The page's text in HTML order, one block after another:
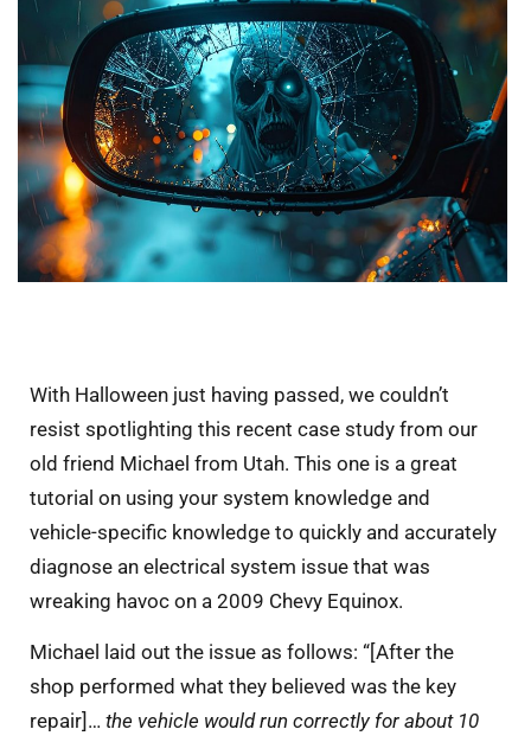
With Halloween just having passed, we couldn’t
resist spotlighting this recent case study from our
old friend Michael from Utah. This one is a great
tutorial on using your system knowledge and
vehicle-specific knowledge to quickly and accurately
diagnose an electrical system issue that was
wreaking havoc on a 2009 Chevy Equinox.
Michael laid out the issue as follows: “[After the
shop performed what they believed was the key
repair]… the vehicle would run correctly for about 10